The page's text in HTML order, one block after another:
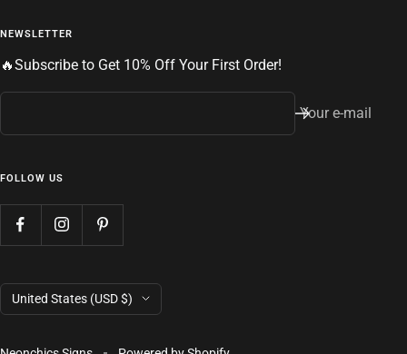
NEWSLETTER
🔥Subscribe to Get 10% Off Your First Order!
Your e-mail
FOLLOW US
Country/region
United States (USD $)